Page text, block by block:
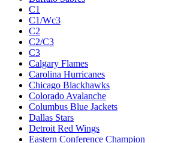
C1
C1/Wc3
C2
C2/C3
C3
Calgary Flames
Carolina Hurricanes
Chicago Blackhawks
Colorado Avalanche
Columbus Blue Jackets
Dallas Stars
Detroit Red Wings
Eastern Conference Champion